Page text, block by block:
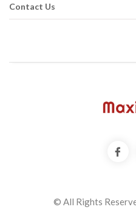
Contact Us
© All Rights